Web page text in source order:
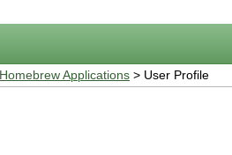
Homebrew Applications > User Profile